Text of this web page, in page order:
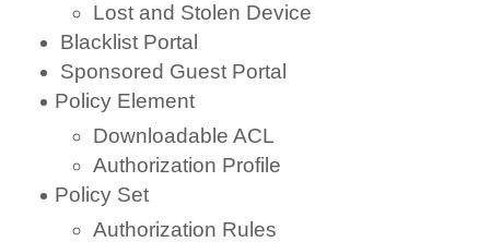
Lost and Stolen Device
Blacklist Portal
Sponsored Guest Portal
Policy Element
Downloadable ACL
Authorization Profile
Policy Set
Authorization Rules